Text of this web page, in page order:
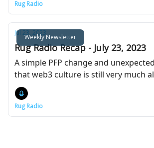
Rug Radio
Weekly Newsletter
Jul 23, 2023
Rug Radio Recap - July 23, 2023
A simple PFP change and
that web3 culture is still very much
Rug Radio